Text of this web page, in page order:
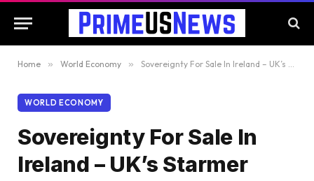
Home » World Economy » Sovereignty For Sale In Ireland – UK’s Starmer Hates White People
WORLD ECONOMY
Sovereignty For Sale In
Ireland – UK’s Starmer